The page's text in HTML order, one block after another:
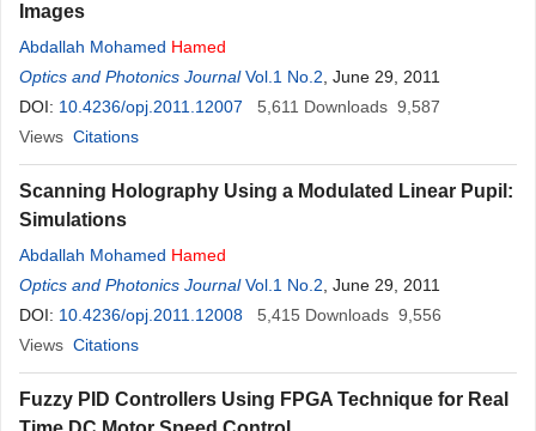
Images
Abdallah Mohamed Hamed
Optics and Photonics Journal Vol.1 No.2 , June 29, 2011
DOI: 10.4236/opj.2011.12007 5,611 Downloads 9,587
Views Citations
Scanning Holography Using a Modulated Linear Pupil:
Simulations
Abdallah Mohamed Hamed
Optics and Photonics Journal Vol.1 No.2 , June 29, 2011
DOI: 10.4236/opj.2011.12008 5,415 Downloads 9,556
Views Citations
Fuzzy PID Controllers Using FPGA Technique for Real